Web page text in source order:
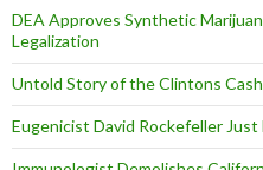
DEA Approves Synthetic
Legalization
Untold Story of the Clintons
Eugenicist David Rockefeller Just